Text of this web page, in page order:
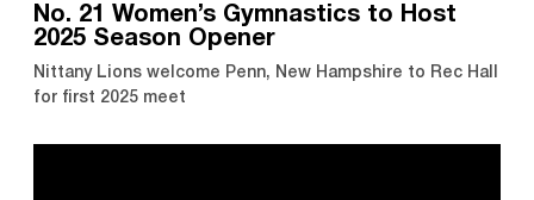
No. 21 Women’s Gymnastics to Host
2025 Season Opener
Nittany Lions welcome Penn, New Hampshire to Rec Hall
for first 2025 meet